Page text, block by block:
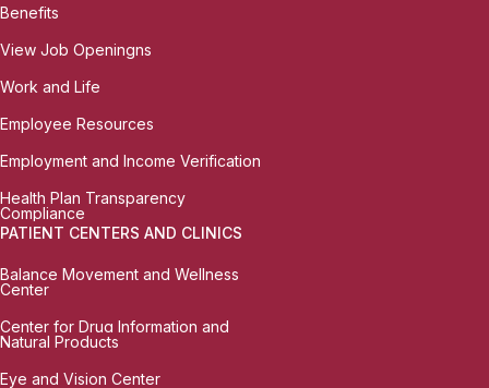
Benefits
View Job Openingns
Work and Life
Employee Resources
Employment and Income Verification
Health Plan Transparency
Compliance
PATIENT CENTERS AND CLINICS
Balance Movement and Wellness
Center
Center for Drug Information and
Natural Products
Eye and Vision Center